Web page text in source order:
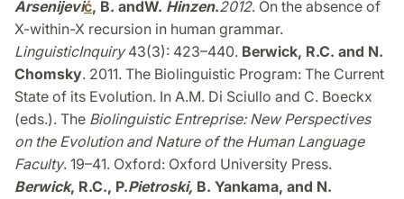
Arsenijević, B. andW. Hinzen.2012. On the absence of
X-within-X recursion in human grammar.
LinguisticInquiry43(3): 423–440. Berwick, R.C. and N.
Chomsky. 2011. The Biolinguistic Program: The Current
State of its Evolution. In A.M. Di Sciullo and C. Boeckx
(eds.). The Biolinguistic Entreprise: New Perspectives
on the Evolution and Nature of the Human Language
Faculty. 19–41. Oxford: Oxford University Press.
Berwick, R.C., P.Pietroski, B. Yankama, and N.